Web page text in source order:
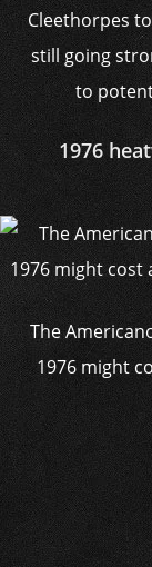
Cleethorpes
still going
to
1976
The
1976 might